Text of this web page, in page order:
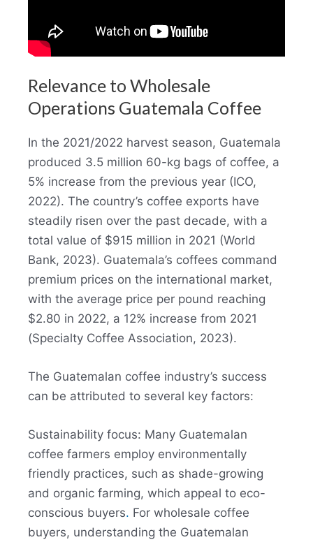
Relevance to Wholesale
Operations Guatemala Coffee
In the 2021/2022 harvest season, Guatemala
produced 3.5 million 60-kg bags of coffee, a
5% increase from the previous year (ICO,
2022). The country’s coffee exports have
steadily risen over the past decade, with a
total value of $915 million in 2021 (World
Bank, 2023). Guatemala’s coffees command
premium prices on the international market,
with the average price per pound reaching
$2.80 in 2022, a 12% increase from 2021
(Specialty Coffee Association, 2023).
The Guatemalan coffee industry’s success
can be attributed to several key factors:
Sustainability focus: Many Guatemalan
coffee farmers employ environmentally
friendly practices, such as shade-growing
and organic farming, which appeal to eco-
conscious buyers. For wholesale coffee
buyers, understanding the Guatemalan